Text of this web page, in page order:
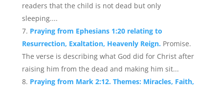
readers that the child is not dead but only
sleeping....
Praying from Ephesians 1:20 relating to
Resurrection, Exaltation, Heavenly Reign. Promise.
The verse is describing what God did for Christ after
raising him from the dead and making him sit...
Praying from Mark 2:12. Themes: Miracles, Faith,